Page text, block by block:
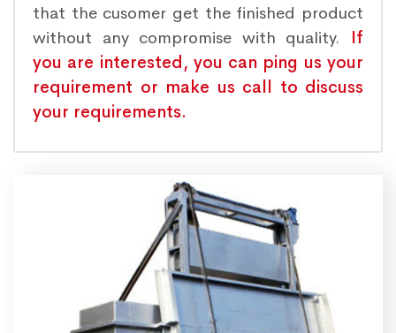
that the cusomer get the finished product
without any compromise with quality. If
you are interested, you can ping us your
requirement or make us call to discuss
your requirements.